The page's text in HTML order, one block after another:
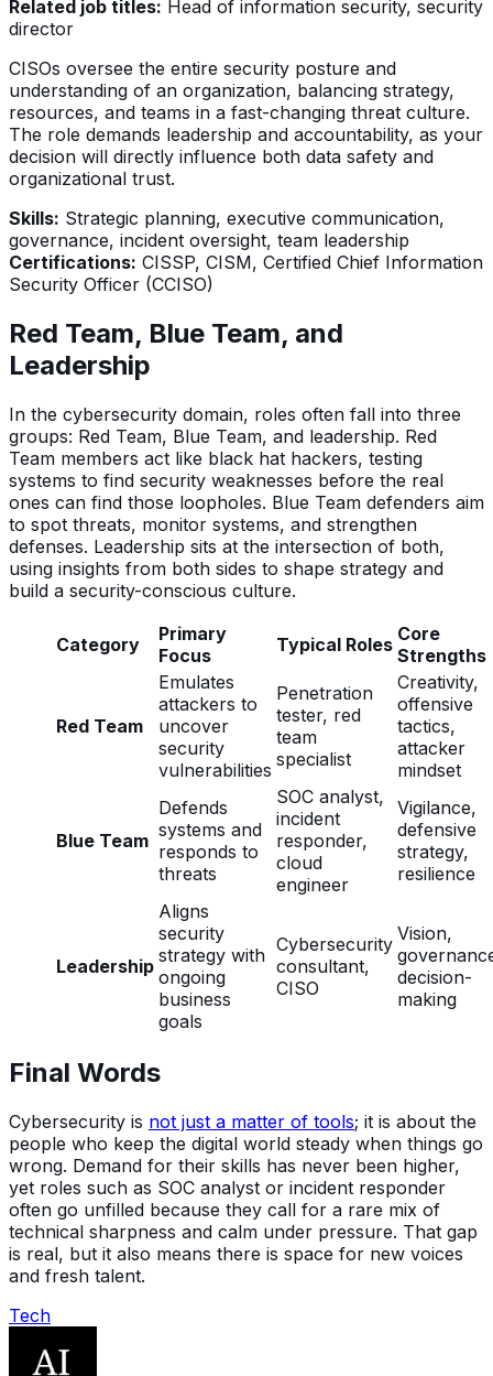
Related job titles: Head of information security, security
director
CISOs oversee the entire security posture and
understanding of an organization, balancing strategy,
resources, and teams in a fast-changing threat culture.
The role demands leadership and accountability, as your
decision will directly influence both data safety and
organizational trust.
Skills: Strategic planning, executive communication,
governance, incident oversight, team leadership
Certifications: CISSP, CISM, Certified Chief Information
Security Officer (CCISO)
Red Team, Blue Team, and
Leadership
In the cybersecurity domain, roles often fall into three
groups: Red Team, Blue Team, and leadership. Red
Team members act like black hat hackers, testing
systems to find security weaknesses before the real
ones can find those loopholes. Blue Team defenders aim
to spot threats, monitor systems, and strengthen
defenses. Leadership sits at the intersection of both,
using insights from both sides to shape strategy and
build a security-conscious culture.
Category
Primary
Focus
Typical Roles Core
Strengths
Red Team
Emulates
attackers to
uncover
security
vulnerabilities
Penetration
tester, red
team
specialist
Creativity,
offensive
tactics,
attacker
mindset
Blue Team
Defends
systems and
responds to
threats
SOC analyst,
incident
responder,
cloud
engineer
Vigilance,
defensive
strategy,
resilience
Leadership
Aligns
security
strategy with
ongoing
business
goals
Cybersecurity
consultant,
CISO
Vision,
decision-
making
Final Words
Cybersecurity is not just a matter of tools; it is about the
people who keep the digital world steady when things go
wrong. Demand for their skills has never been higher,
yet roles such as SOC analyst or incident responder
often go unfilled because they call for a rare mix of
technical sharpness and calm under pressure. That gap
is real, but it also means there is space for new voices
and fresh talent.
Tech